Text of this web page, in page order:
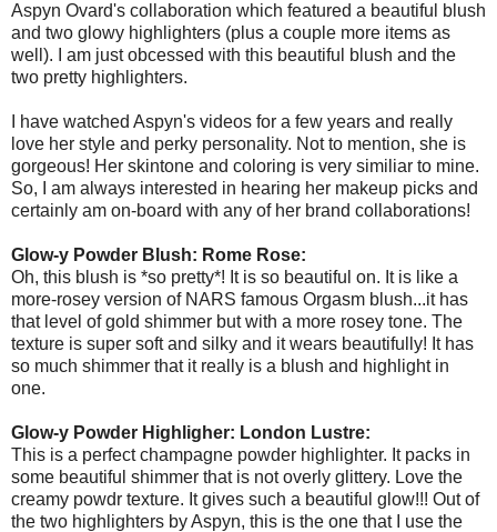
Aspyn Ovard's collaboration which featured a beautiful blush
and two glowy highlighters (plus a couple more items as
well). I am just obcessed with this beautiful blush and the
two pretty highlighters.
I have watched Aspyn's videos for a few years and really
love her style and perky personality. Not to mention, she is
gorgeous! Her skintone and coloring is very similiar to mine.
So, I am always interested in hearing her makeup picks and
certainly am on-board with any of her brand collaborations!
Glow-y Powder Blush: Rome Rose:
Oh, this blush is *so pretty*! It is so beautiful on. It is like a
more-rosey version of NARS famous Orgasm blush...it has
that level of gold shimmer but with a more rosey tone. The
texture is super soft and silky and it wears beautifully! It has
so much shimmer that it really is a blush and highlight in
one.
Glow-y Powder Highligher: London Lustre:
This is a perfect champagne powder highlighter. It packs in
some beautiful shimmer that is not overly glittery. Love the
creamy powdr texture. It gives such a beautiful glow!!! Out of
the two highlighters by Aspyn, this is the one that I use the